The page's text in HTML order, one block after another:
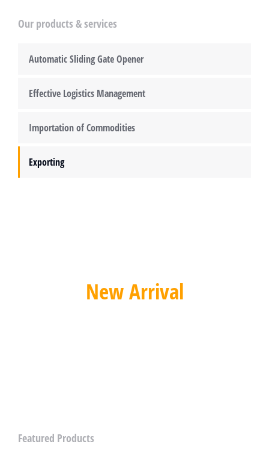
Our products & services
Automatic Sliding Gate Opener
Effective Logistics Management
Importation of Commodities
Exporting
New Arrival
SPECIAL OFFER
Featured Products